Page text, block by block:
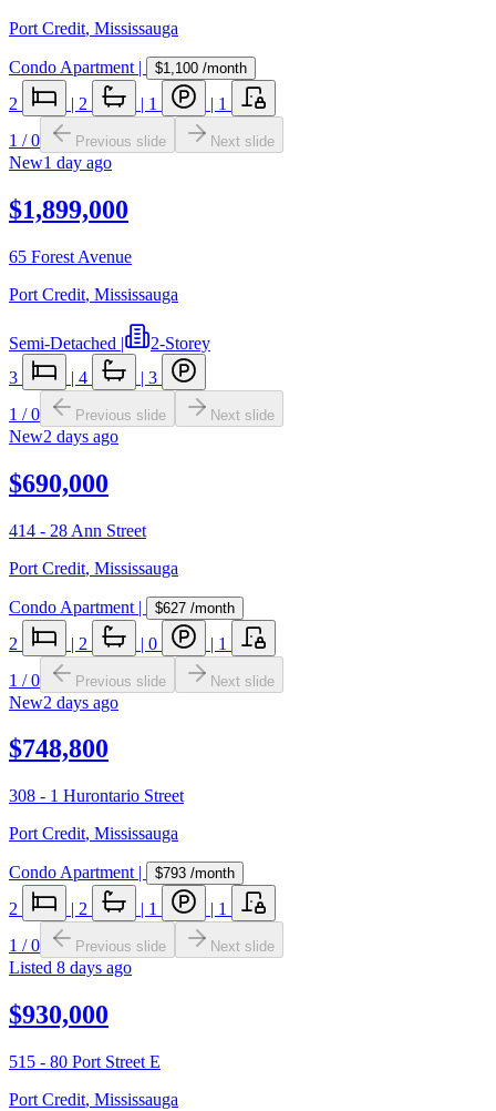
Port Credit, Mississauga
Condo Apartment | $1,100 /month
2 | 2 | 1 | 1
1 /0 Previous slide Next slide
New1 day ago
$1,899,000
65 Forest Avenue
Port Credit, Mississauga
Semi-Detached |
2-Storey
3
| 4 | 3
1 /0 Previous slide Next slide
New2 days ago
$690,000
414 - 28 Ann Street
Port Credit, Mississauga
Condo Apartment | $627 /month
2 | 2 | 0 | 1
1 /0 Previous slide Next slide
New2 days ago
$748,800
308 - 1 Hurontario Street
Port Credit, Mississauga
Condo Apartment | $793 /month
2 | 2 | 1 | 1
1 /0 Previous slide Next slide
Listed 8 days ago
$930,000
515 - 80 Port Street E
Port Credit, Mississauga